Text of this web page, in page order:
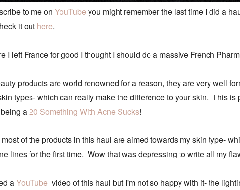
to me on YouTube you might remember the last time I did a
it out here.
I left France for good I thought I should do a massive French
products are world renowned for a reason, they are very well
types- which can really make the difference to your skin. This
a20 Something With Acne Sucks!
of the products in this haul are aimed towards my skin type-
lines for the first time. Wow that was depressing to write all my
aYouTube video of this haul but I'm not so happy with it- the